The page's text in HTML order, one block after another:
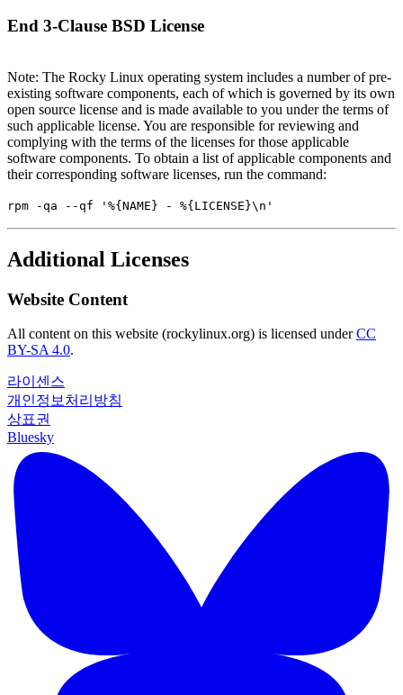
End 3-Clause BSD License
Note: The Rocky Linux operating system includes a number of pre-
existing software components, each of which is governed by its own
open source license and is made available to you under the terms of
such applicable license. You are responsible for reviewing and
complying with the terms of the licenses for those applicable
software components. To obtain a list of applicable components and
their corresponding software licenses, run the command:
rpm -qa --qf '%{NAME} - %{LICENSE}\n'
Additional Licenses
Website Content
All content on this website (rockylinux.org) is licensed underCC
BY-SA 4.0.
라이센스
개인정보처리방침
상표권
Bluesky